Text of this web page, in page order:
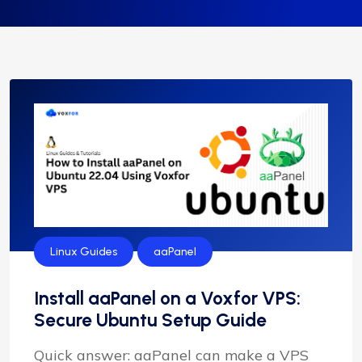
Linux Guides aaPanel
Install aaPanel on a Voxfor VPS:
Secure Ubuntu Setup Guide
Quick answer: aaPanel can make a VPS